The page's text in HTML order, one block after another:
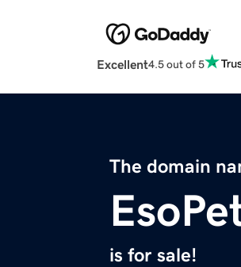
Excellent4.5 out of 5
The domain
is for sale!